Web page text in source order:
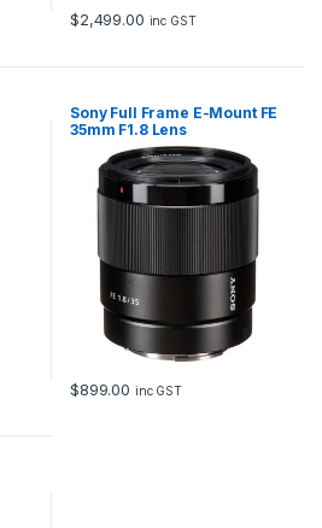
$2,499.00 inc GST
Sony Full Frame E-Mount FE
35mm F1.8 Lens
$899.00 inc GST